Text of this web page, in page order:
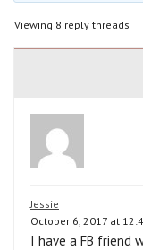
Viewing 8 reply threads
Jessie
October 6, 2017 at
I have a FB friend